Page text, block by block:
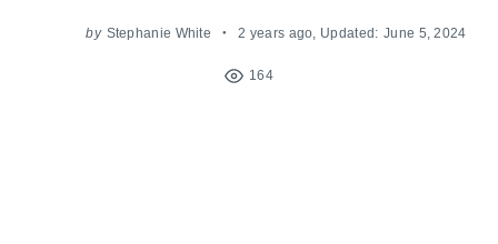
by Stephanie White 2 years ago , Updated: June 5, 2024
164